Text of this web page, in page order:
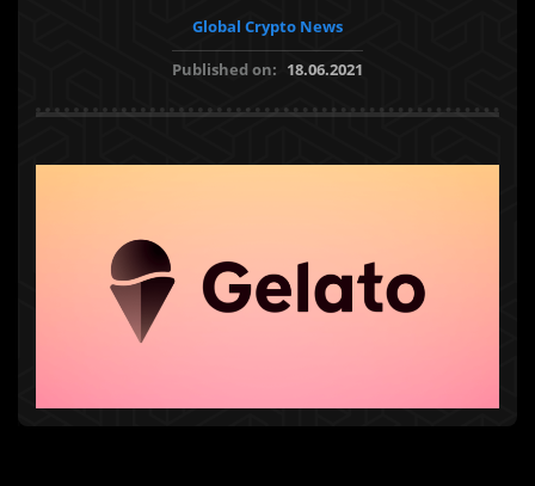
Global Crypto News
Published on: 18.06.2021